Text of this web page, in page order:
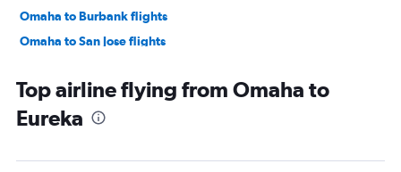
Omaha to Burbank flights
Omaha to San Jose flights
Grand Island to Las Vegas flights
Omaha to Palm Springs flights
Omaha to Oakland flights
Top airline flying from Omaha to
Eureka